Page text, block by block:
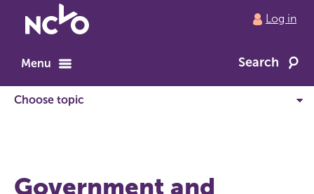
to
home
Log in
Menu Search
Government and